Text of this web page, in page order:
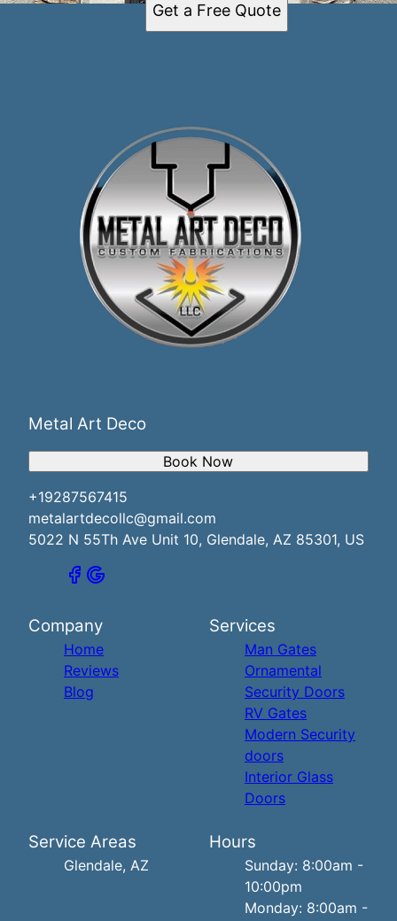
Get a Free Quote
Metal Art Deco
+19287567415
metalartdecollc@gmail.com
5022 N 55Th Ave Unit 10, Glendale, AZ 85301, US
Book Now
Company
Home
Reviews
Blog
Services
Man Gates
Ornamental
Security Doors
RV Gates
Modern Security
doors
Interior Glass
Doors
Service Areas
Glendale, AZ
Hours
Sunday: 8:00am -
10:00pm
Monday: 8:00am -